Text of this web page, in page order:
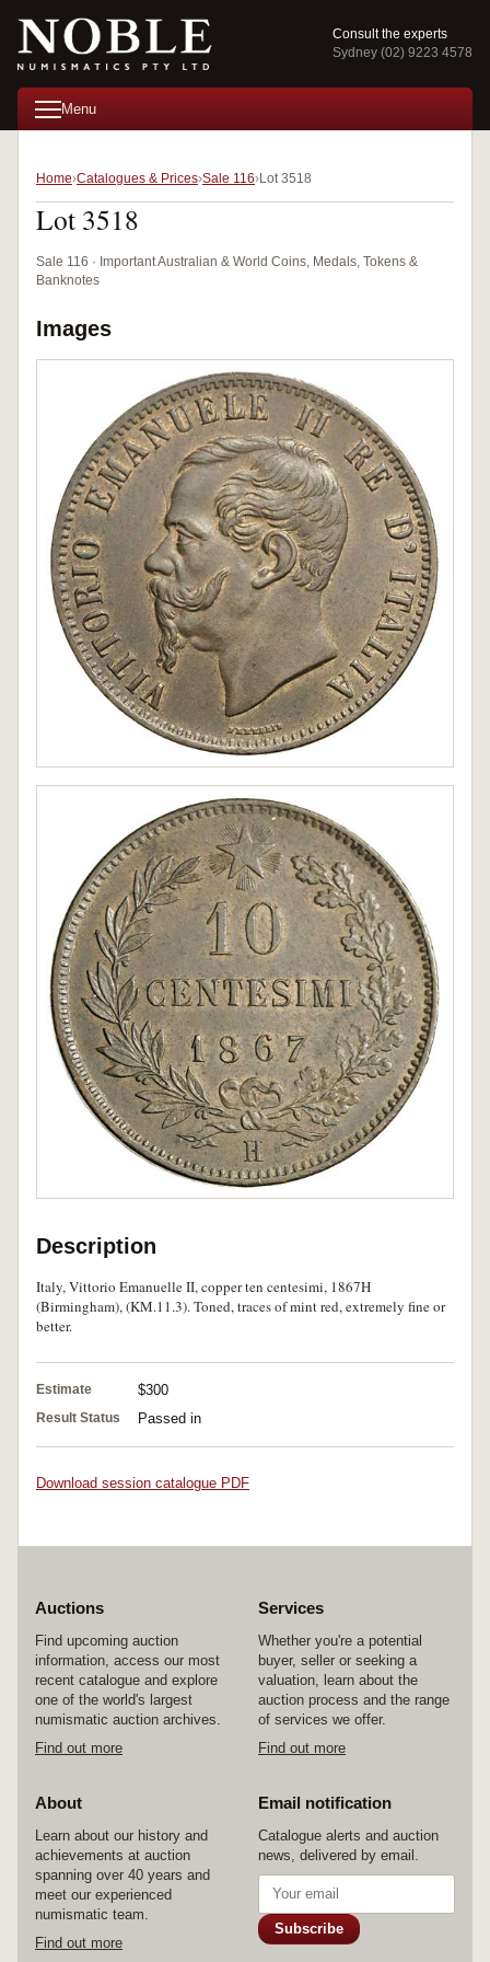
Consult the experts
Sydney (02) 9223 4578
Menu
Home Catalogues & Prices Sale 116 Lot 3518
Lot 3518
Sale 116 · Important Australian & World Coins, Medals, Tokens &
Banknotes
Images
Description
Italy, Vittorio Emanuelle II, copper ten centesimi, 1867H
(Birmingham), (KM.11.3). Toned, traces of mint red, extremely fine or
better.
Estimate $300
Result Status Passed in
Download session catalogue PDF
Auctions
Find upcoming auction
information, access our most
recent catalogue and explore
one of the world's largest
numismatic auction archives.
Find out more
Services
Whether you're a potential
buyer, seller or seeking a
valuation, learn about the
auction process and the range
of services we offer.
Find out more
About
Learn about our history and
achievements at auction
spanning over 40 years and
meet our experienced
numismatic team.
Find out more
Email notification
Catalogue alerts and auction
news, delivered by email.
Subscribe